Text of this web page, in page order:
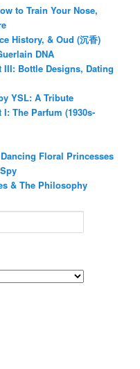
to Train Your Nose,
History, & Oud (沉香)
DNA
Bottle Designs, Dating
YSL: A Tribute
The Parfum (1930s-
Floral Princesses
& The Philosophy